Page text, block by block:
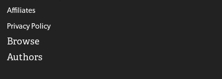
Affiliates
Privacy Policy
Browse
Authors